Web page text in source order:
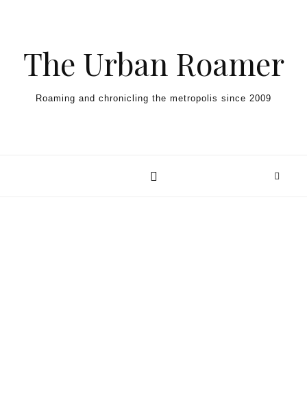
The Urban Roamer
Roaming and chronicling the metropolis since 2009